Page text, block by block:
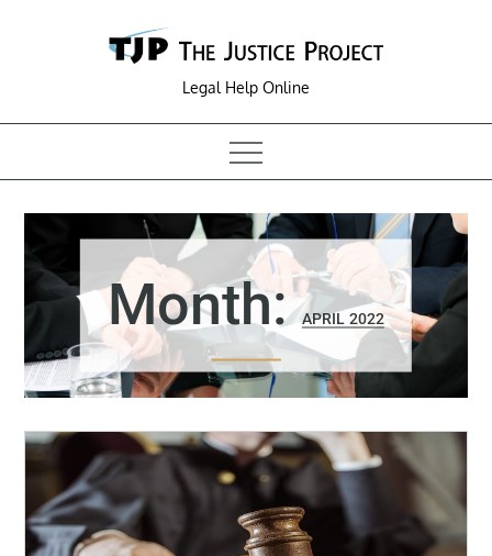
Legal Help Online
Month:APRIL 2022